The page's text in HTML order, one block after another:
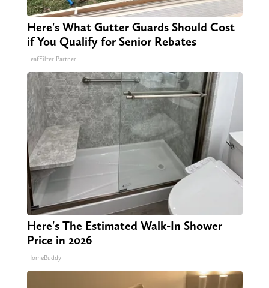
Here's What Gutter Guards Should Cost
if You Qualify for Senior Rebates
LeafFilter Partner
Here's The Estimated Walk-In Shower
Price in 2026
HomeBuddy